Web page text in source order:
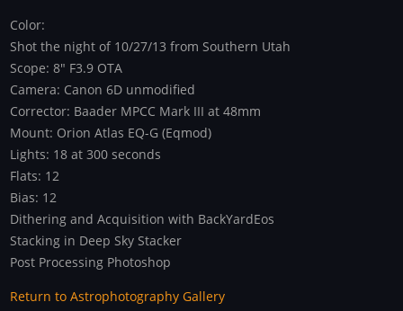
Color:
Shot the night of 10/27/13 from Southern Utah
Scope: 8" F3.9 OTA
Camera: Canon 6D unmodified
Corrector: Baader MPCC Mark III at 48mm
Mount: Orion Atlas EQ-G (Eqmod)
Lights: 18 at 300 seconds
Flats: 12
Bias: 12
Dithering and Acquisition with BackYardEos
Stacking in Deep Sky Stacker
Post Processing Photoshop
Return to Astrophotography Gallery